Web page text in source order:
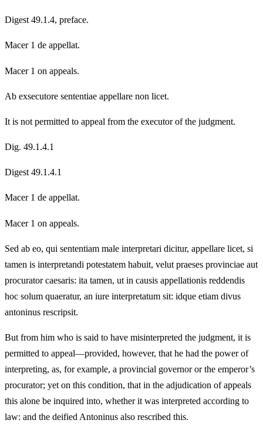
Digest 49.1.4, preface.
Macer 1 de appellat.
Macer 1 on appeals.
Ab exsecutore sententiae appellare non licet.
It is not permitted to appeal from the executor of the judgment.
Dig. 49.1.4.1
Digest 49.1.4.1
Macer 1 de appellat.
Macer 1 on appeals.
Sed ab eo, qui sententiam male interpretari dicitur, appellare licet, si
tamen is interpretandi potestatem habuit, velut praeses provinciae aut
procurator caesaris: ita tamen, ut in causis appellationis reddendis
hoc solum quaeratur, an iure interpretatum sit: idque etiam divus
antoninus rescripsit.
But from him who is said to have misinterpreted the judgment, it is
permitted to appeal—provided, however, that he had the power of
interpreting, as, for example, a provincial governor or the emperor’s
procurator; yet on this condition, that in the adjudication of appeals
this alone be inquired into, whether it was interpreted according to
law: and the deified Antoninus also rescribed this.